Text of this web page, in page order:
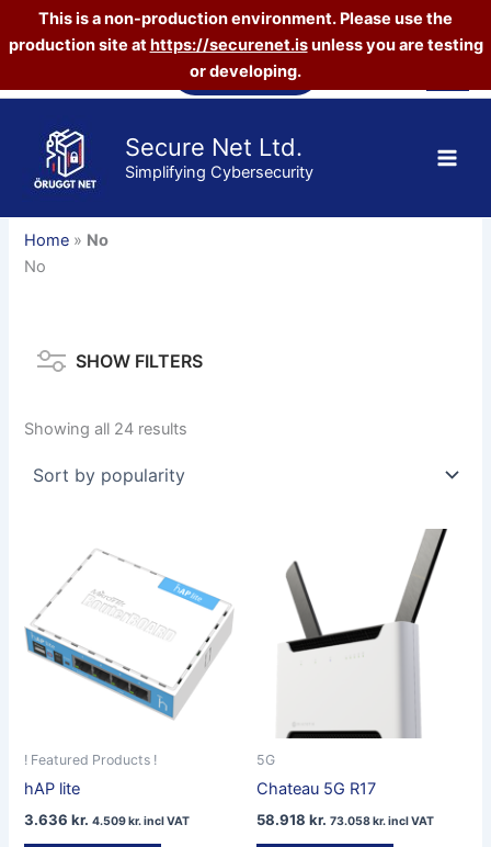
This is a non-production environment. Please use the
production site athttps://securenet.isunless you are testing
or developing.
Skip
Vefverslun
Secure Net Ltd.
Simplifying Cybersecurity
Home » No
No
SHOW FILTERS
Showing all 24 results
! Featured Products !
hAP lite
3.636kr. 4.509kr.incl VAT
5G
Chateau 5G R17
58.918 kr. 73.058kr.incl VAT